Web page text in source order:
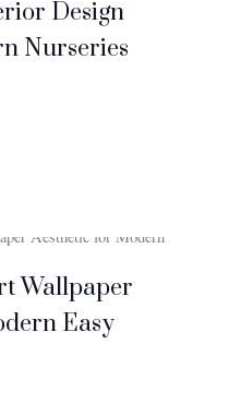
Design
Nurseries
Wallpaper
Easy